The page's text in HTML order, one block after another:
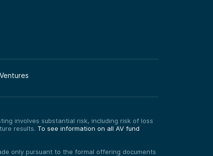
involves substantial risk, including risk of loss
results. To see information on all AV fund
only pursuant to the formal offering documents